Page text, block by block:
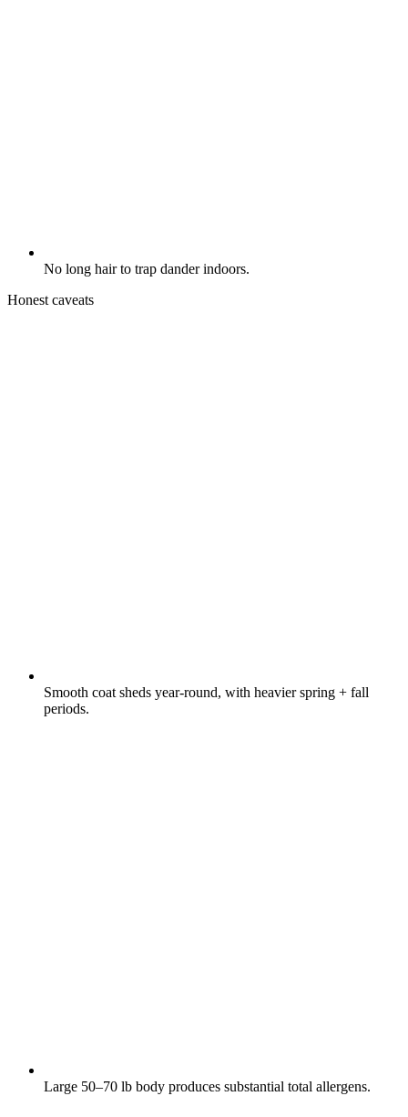
No long hair to trap dander indoors.
Honest caveats
Smooth coat sheds year-round, with heavier spring + fall
periods.
Large 50–70 lb body produces substantial total allergens.